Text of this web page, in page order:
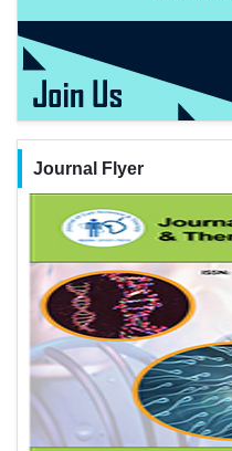
Journal Flyer